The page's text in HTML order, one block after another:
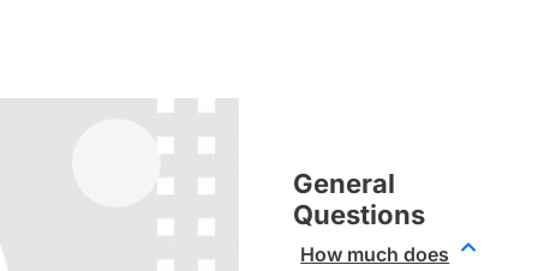
General
Questions
How much does